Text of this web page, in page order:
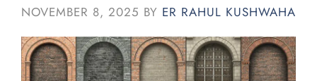
NOVEMBER 8, 2025 BY ER RAHUL KUSHWAHA